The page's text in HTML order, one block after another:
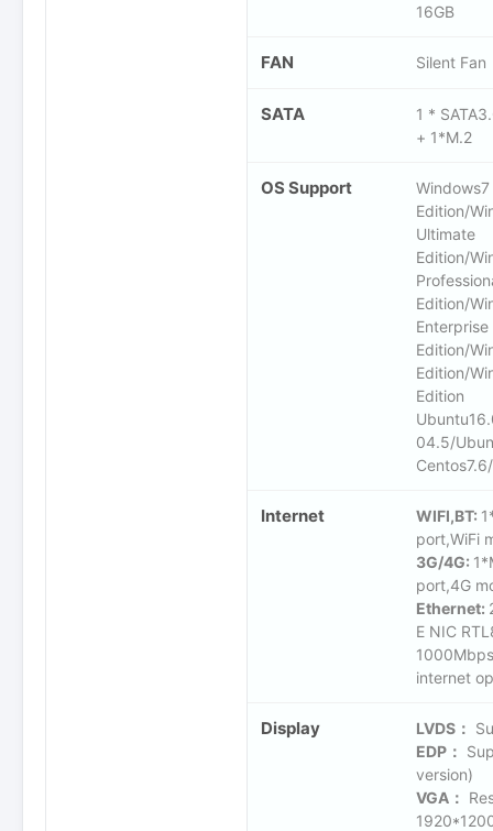
16GB
FAN Silent Fan
SATA
1 *
+ 1*M.2
OS Support
Edition/
Ultimate
Edition/
Edition/
Enterprise
Edition/
Edition/
Edition
04.5/
Internet WIFI,BT:
port,WiFi
3G/4G:
port,4G
Ethernet:
E NIC
internet
Display LVDS：
EDP：
version)
VGA：